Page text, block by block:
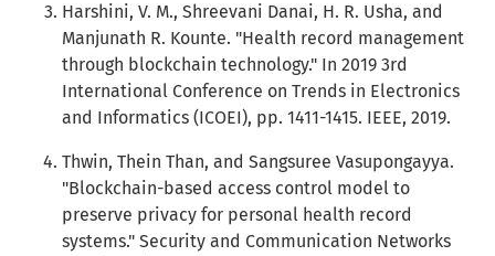
Harshini, V. M., Shreevani Danai, H. R. Usha, and
Manjunath R. Kounte. "Health record management
through blockchain technology." In 2019 3rd
International Conference on Trends in Electronics
and Informatics (ICOEI), pp. 1411-1415. IEEE, 2019.
Thwin, Thein Than, and Sangsuree Vasupongayya.
"Blockchain-based access control model to
preserve privacy for personal health record
systems." Security and Communication Networks